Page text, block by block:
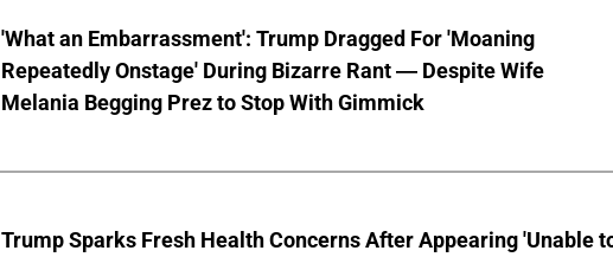
'What an Embarrassment': Trump Dragged For 'Moaning
Repeatedly Onstage' During Bizarre Rant — Despite Wife
Melania Begging Prez to Stop With Gimmick
Trump Sparks Fresh Health Concerns After Appearing 'Unable